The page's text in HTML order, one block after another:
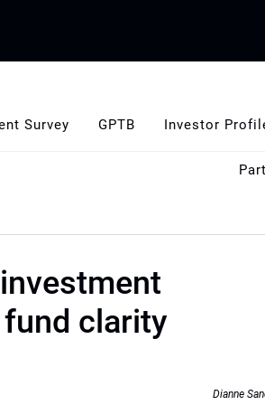
Survey GPTB Investor
clarity
Dianne